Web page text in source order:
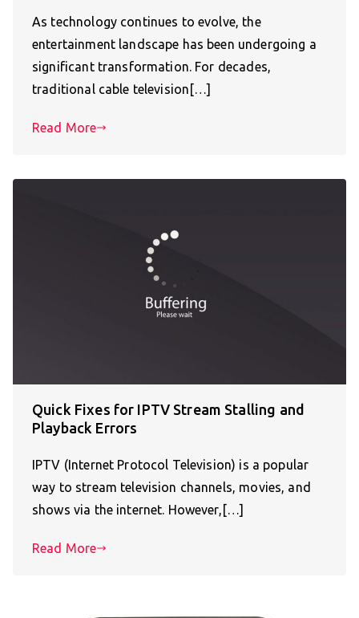
As technology continues to evolve, the
entertainment landscape has been undergoing a
significant transformation. For decades,
traditional cable television[…]
Read More
Quick Fixes for IPTV Stream Stalling and
Playback Errors
IPTV (Internet Protocol Television) is a popular
way to stream television channels, movies, and
shows via the internet. However,[…]
Read More